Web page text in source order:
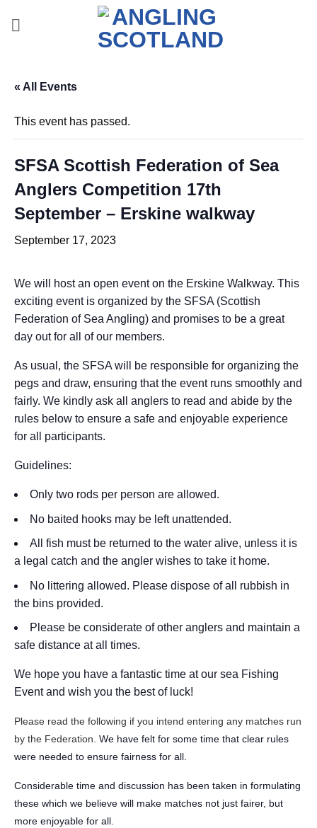
« All Events
This event has passed.
SFSA Scottish Federation of Sea
Anglers Competition 17th
September – Erskine walkway
September 17, 2023
We will host an open event on the Erskine Walkway. This
exciting event is organized by the SFSA (Scottish
Federation of Sea Angling) and promises to be a great
day out for all of our members.
As usual, the SFSA will be responsible for organizing the
pegs and draw, ensuring that the event runs smoothly and
fairly. We kindly ask all anglers to read and abide by the
rules below to ensure a safe and enjoyable experience
for all participants.
Guidelines:
Only two rods per person are allowed.
No baited hooks may be left unattended.
All fish must be returned to the water alive, unless it is
a legal catch and the angler wishes to take it home.
No littering allowed. Please dispose of all rubbish in
the bins provided.
Please be considerate of other anglers and maintain a
safe distance at all times.
We hope you have a fantastic time at our sea Fishing
Event and wish you the best of luck!
Please read the following if you intend entering any matches run
by the Federation. We have felt for some time that clear rules
were needed to ensure fairness for all.
Considerable time and discussion has been taken in formulating
these which we believe will make matches not just fairer, but
more enjoyable for all.